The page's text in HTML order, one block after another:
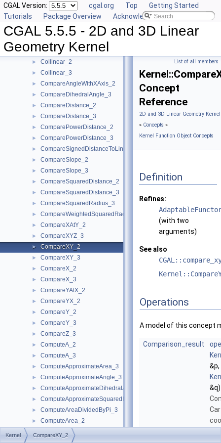
CGAL Version: cgal.org Top
Getting Started
Tutorials
Package Overview Acknowledging CGAL
CGAL 5.5.5 - 2D and 3D Linear
Geometry Kernel
► CollinearAreOrderedAlongLine_2
CollinearAreOrderedAlongLine_3
CollinearAreStrictlyOrderedAlongLine_2
CollinearAreStrictlyOrderedAlongLine_3
► CollinearHasOn_2
► Collinear_2
► Collinear_3
► CompareAngleWithXAxis_2
► CompareDihedralAngle_3
► CompareDistance_2
► CompareDistance_3
► ComparePowerDistance_2
► ComparePowerDistance_3
► CompareSignedDistanceToLine_2
► CompareSlope_2
► CompareSlope_3
► CompareSquaredDistance_2
► CompareSquaredDistance_3
► CompareSquaredRadius_3
► CompareWeightedSquaredRadius_3
► CompareXAtY_2
► CompareXYZ_3
► CompareXY_2
► CompareXY_3
► CompareX_2
► CompareX_3
► CompareYAtX_2
► CompareYX_2
► CompareY_2
► CompareY_3
► CompareZ_3
► ComputeA_2
► ComputeA_3
► ComputeApproximateArea_3
► ComputeApproximateAngle_3
► ComputeApproximateDihedralAngle_3
► ComputeApproximateSquaredLength_3
► ComputeAreaDividedByPi_3
► ComputeArea_2
► ComputeArea_3
List of all members
Concept
Reference
2D and 3D Linear Geometry
» Concepts »
Kernel Function Object Concepts
Definition
Refines:
(with two
arguments)
See also
Operations
A model of this concept
Comparison_result
&q)
Kernel CompareXY_2